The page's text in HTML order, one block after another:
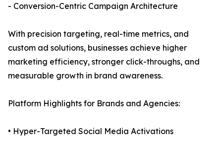
- Conversion-Centric Campaign Architecture
With precision targeting, real-time metrics, and
custom ad solutions, businesses achieve higher
marketing efficiency, stronger click-throughs, and
measurable growth in brand awareness.
Platform Highlights for Brands and Agencies:
• Hyper-Targeted Social Media Activations